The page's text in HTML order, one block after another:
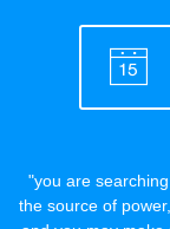
"you are
the source of